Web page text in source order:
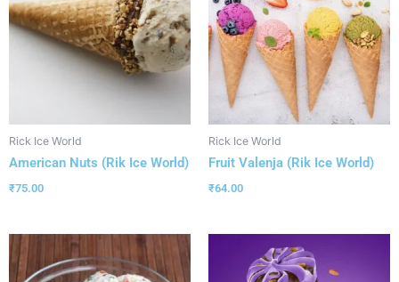
Rick Ice World
American Nuts (Rik Ice World)
₹75.00
Rick Ice World
Fruit Valenja (Rik Ice World)
₹64.00